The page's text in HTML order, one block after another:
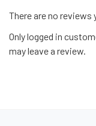
There are no reviews
Only logged in
may leave a review.